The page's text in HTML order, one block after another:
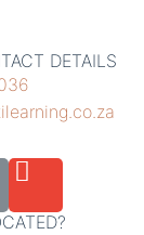
DETAILS